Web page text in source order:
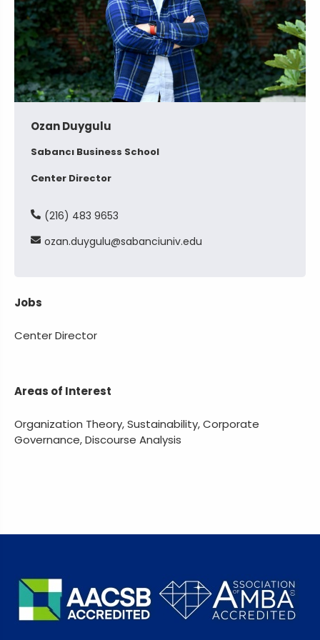
Ozan Duygulu
Sabancı Business School
Center Director
(216) 483 9653
ozan duygulu sabanciunivedu
Jobs
Center Director
Areas of Interest
Organization Theory, Sustainability, Corporate
Governance, Discourse Analysis